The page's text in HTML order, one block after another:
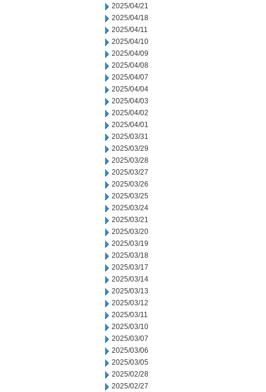
2025/04/21
2025/04/18
2025/04/11
2025/04/10
2025/04/09
2025/04/08
2025/04/07
2025/04/04
2025/04/03
2025/04/02
2025/04/01
2025/03/31
2025/03/29
2025/03/28
2025/03/27
2025/03/26
2025/03/25
2025/03/24
2025/03/21
2025/03/20
2025/03/19
2025/03/18
2025/03/17
2025/03/14
2025/03/13
2025/03/12
2025/03/11
2025/03/10
2025/03/07
2025/03/06
2025/03/05
2025/02/28
2025/02/27